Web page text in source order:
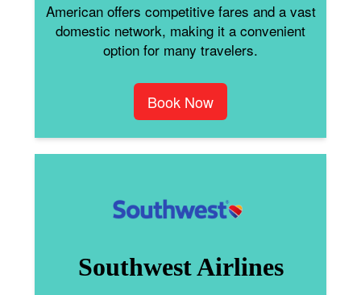
American offers competitive fares and a vast
domestic network, making it a convenient
option for many travelers.
Book Now
Southwest Airlines